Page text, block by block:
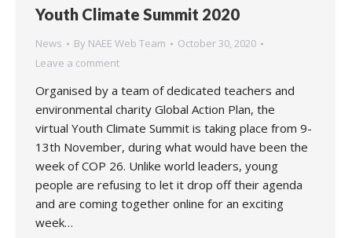
Youth Climate Summit 2020
News By NAEE Web Team
October 30, 2020
Leave a comment
Organised by a team of dedicated teachers and
environmental charity Global Action Plan, the
virtual Youth Climate Summit is taking place from 9-
13th November, during what would have been the
week of COP 26. Unlike world leaders, young
people are refusing to let it drop off their agenda
and are coming together online for an exciting
week…